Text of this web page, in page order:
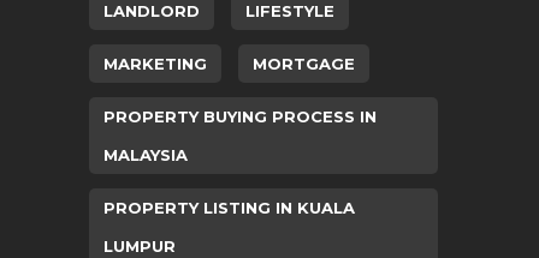
LANDLORD LIFESTYLE
MARKETING MORTGAGE
PROPERTY BUYING PROCESS IN
MALAYSIA
PROPERTY LISTING IN KUALA
LUMPUR